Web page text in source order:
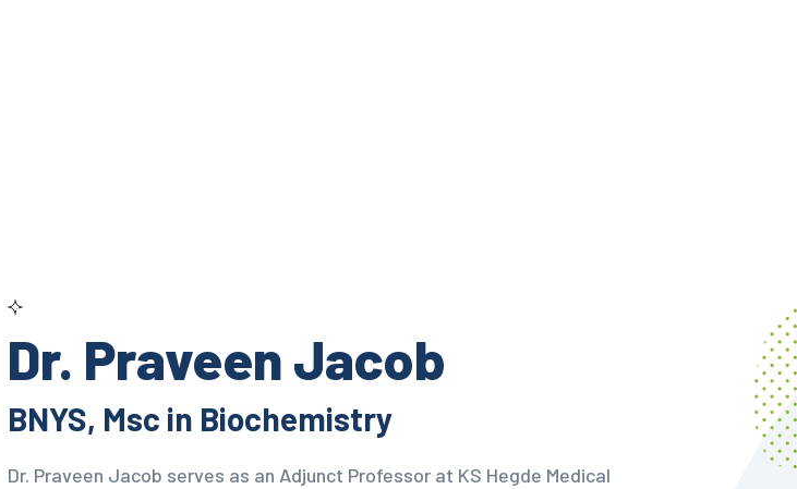
Dr. Praveen Jacob
BNYS, Msc in Biochemistry
Dr. Praveen Jacob serves as an Adjunct Professor at KS Hegde Medical